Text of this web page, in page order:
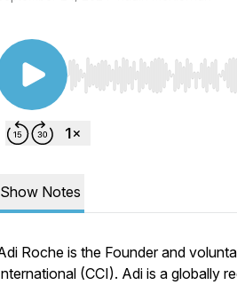
Use Left/Right to seek,
Show Notes
Roche is the Founder and
(CCI). Adi is a globally